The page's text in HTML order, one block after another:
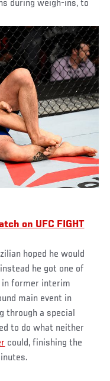
during weigh-ins, to
on UFC FIGHT
hoped he would
he got one of
in former interim
main event in
through a special
to do what neither
could, finishing the